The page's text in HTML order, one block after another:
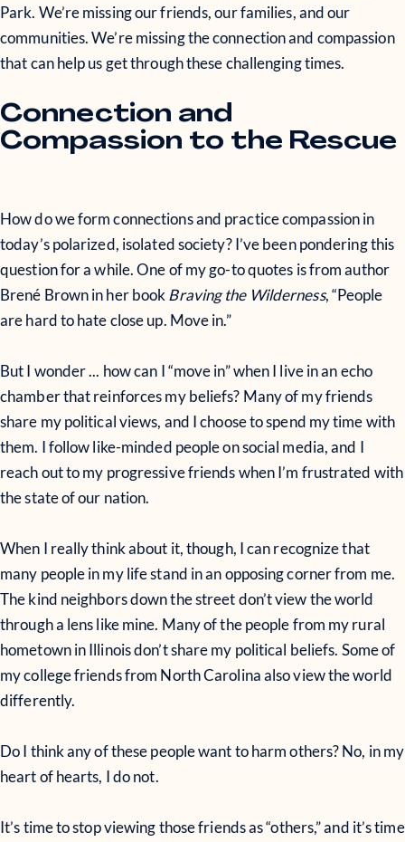
Park. We’re missing our friends, our families, and our
communities. We’re missing the connection and compassion
that can help us get through these challenging times.
Connection and
Compassion to the Rescue
How do we form connections and practice compassion in
today’s polarized, isolated society? I’ve been pondering this
question for a while. One of my go-to quotes is from author
Brené Brown in her bookBraving the Wilderness, “People
are hard to hate close up. Move in.”
But I wonder ... how can I “move in” when I live in an echo
chamber that reinforces my beliefs? Many of my friends
share my political views, and I choose to spend my time with
them. I follow like-minded people on social media, and I
reach out to my progressive friends when I’m frustrated with
the state of our nation.
When I really think about it, though, I can recognize that
many people in my life stand in an opposing corner from me.
The kind neighbors down the street don’t view the world
through a lens like mine. Many of the people from my rural
hometown in Illinois don’t share my political beliefs. Some of
my college friends from North Carolina also view the world
differently.
Do I think any of these people want to harm others? No, in my
heart of hearts, I do not.
It’s time to stop viewing those friends as “others,” and it’s time